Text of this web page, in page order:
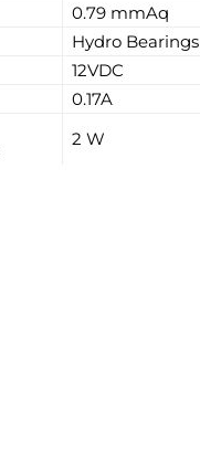
0.79 mmAq
Hydro Bearings
12VDC
0.17A
2 W